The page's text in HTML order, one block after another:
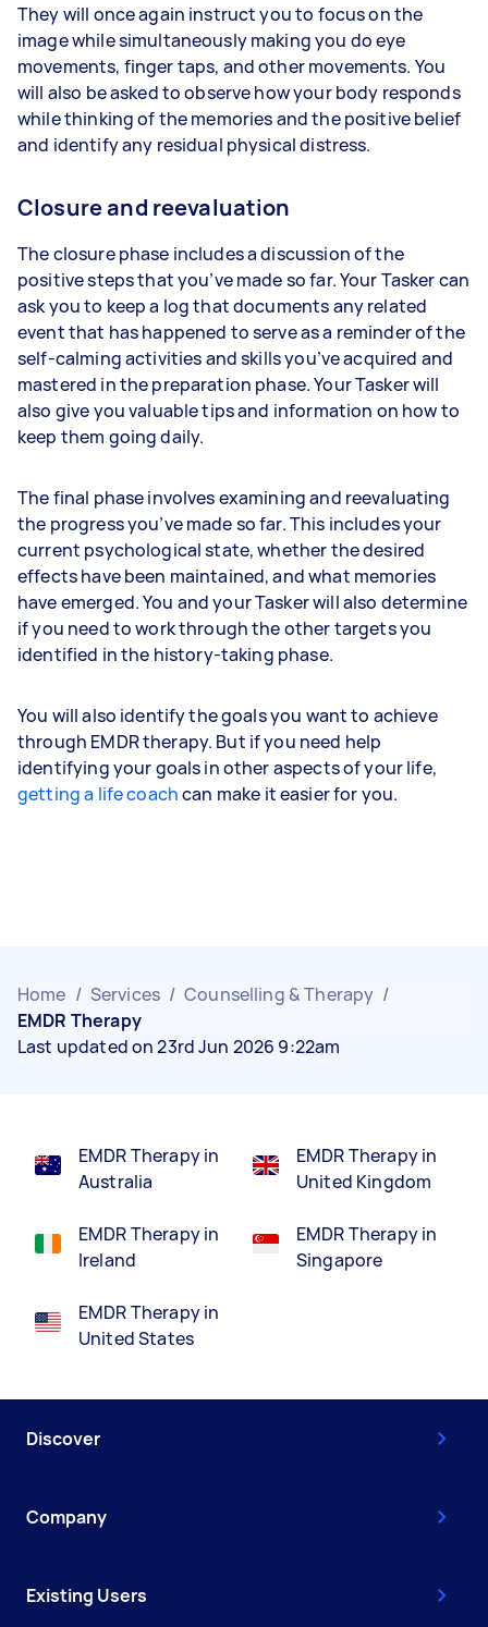
They will once again instruct you to focus on the
image while simultaneously making you do eye
movements, finger taps, and other movements. You
will also be asked to observe how your body responds
while thinking of the memories and the positive belief
and identify any residual physical distress.
Closure and reevaluation
The closure phase includes a discussion of the
positive steps that you’ve made so far. Your Tasker can
ask you to keep a log that documents any related
event that has happened to serve as a reminder of the
self-calming activities and skills you’ve acquired and
mastered in the preparation phase. Your Tasker will
also give you valuable tips and information on how to
keep them going daily.
The final phase involves examining and reevaluating
the progress you’ve made so far. This includes your
current psychological state, whether the desired
effects have been maintained, and what memories
have emerged. You and your Tasker will also determine
if you need to work through the other targets you
identified in the history-taking phase.
You will also identify the goals you want to achieve
through EMDR therapy. But if you need help
identifying your goals in other aspects of your life,
getting a life coachcan make it easier for you.
Home / Services / Counselling & Therapy /
EMDR Therapy
Last updated on 23rd Jun 2026 9:22am
EMDR Therapy in
Australia
EMDR Therapy in
Ireland
EMDR Therapy in
United States
EMDR Therapy in
United Kingdom
EMDR Therapy in
Singapore
Discover
Company
Existing Users